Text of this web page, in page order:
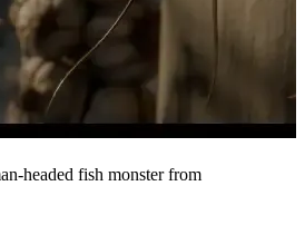
headed fish monster from
meat-like entity from
plant-like entity said to be a ghost's